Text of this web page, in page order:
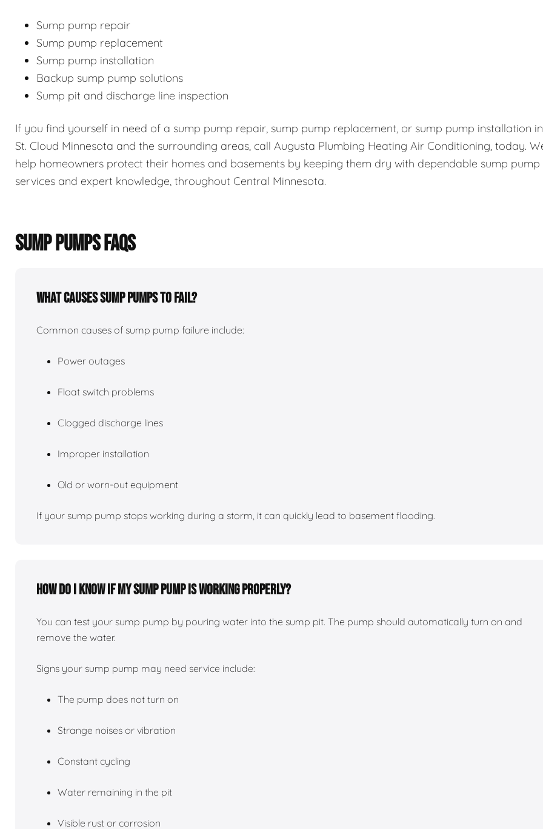
Sump pump repair
Sump pump replacement
Sump pump installation
Backup sump pump solutions
Sump pit and discharge line inspection
If you find yourself in need of a sump pump repair, sump pump replacement, or sump pump installation in
St. Cloud Minnesota and the surrounding areas, call Augusta Plumbing Heating Air Conditioning, today.
help homeowners protect their homes and basements by keeping them dry with dependable sump pump
services and expert knowledge, throughout Central Minnesota.
SUMP PUMPS FAQS
What causes sump pumps to fail?
Common causes of sump pump failure include:
Power outages
Float switch problems
Clogged discharge lines
Improper installation
Old or worn-out equipment
If your sump pump stops working during a storm, it can quickly lead to basement flooding.
How do I know if my sump pump is working properly?
You can test your sump pump by pouring water into the sump pit. The pump should automatically turn on and
remove the water.
Signs your sump pump may need service include:
The pump does not turn on
Strange noises or vibration
Constant cycling
Water remaining in the pit
Visible rust or corrosion